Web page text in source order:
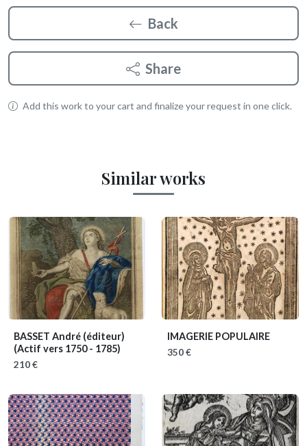
Back
Share
Add this work to your cart and finalize your request in one click.
Similar works
BASSET André (éditeur)
(Actif vers 1750 - 1785)
210 €
IMAGERIE POPULAIRE
350 €